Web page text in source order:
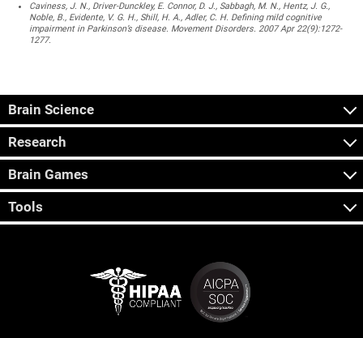
Caviness, J. N., Driver-Dunckley, E. Connor, D. J., Sabbagh, M. N., Hentz, J. G.,
Noble, B., Evidente, V. G. H., Shill, H. A., Adler, C. H. Defining mild cognitive
impairment in Parkinson’s disease. Movement Disorders. 2007 Apr 22(9):1272-
1277.
Brain Science
Research
Brain Games
Tools